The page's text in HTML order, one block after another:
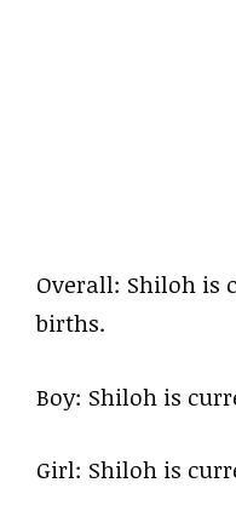
Overall: Shiloh is
births.
Boy: Shiloh is
Girl: Shiloh is